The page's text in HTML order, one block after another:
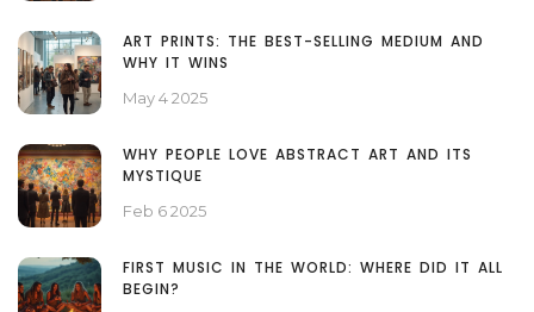
ART PRINTS: THE BEST-SELLING MEDIUM AND
WHY IT WINS
May 4 2025
WHY PEOPLE LOVE ABSTRACT ART AND ITS
MYSTIQUE
Feb 6 2025
FIRST MUSIC IN THE WORLD: WHERE DID IT ALL
BEGIN?